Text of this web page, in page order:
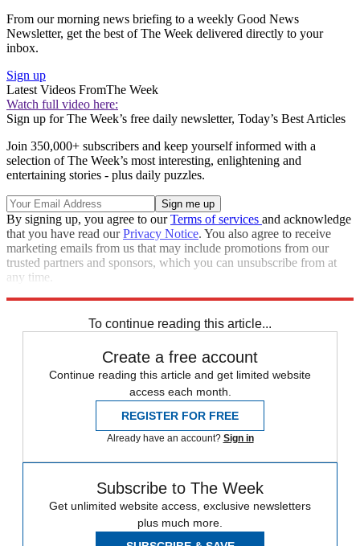
From our morning news briefing to a weekly Good News
Newsletter, get the best of The Week delivered directly to your
inbox.
Sign up
Latest Videos FromThe Week
Watch full video here:
Sign up for The Week’s free daily newsletter, Today’s Best Articles
Join 350,000+ subscribers and keep yourself informed with a
selection of The Week’s most interesting, enlightening and
entertaining stories - plus daily puzzles.
By signing up, you agree to ourTerms of services and acknowledge
that you have read ourPrivacy Notice. You also agree to receive
marketing emails from us that may include promotions from our
trusted partners and sponsors, which you can unsubscribe from at
any time.
To continue reading this article...
Create a free account
Continue reading this article and get limited website
access each month.
REGISTER FOR FREE
Already have an account? Sign in
Subscribe to The Week
Get unlimited website access, exclusive newsletters
plus much more.